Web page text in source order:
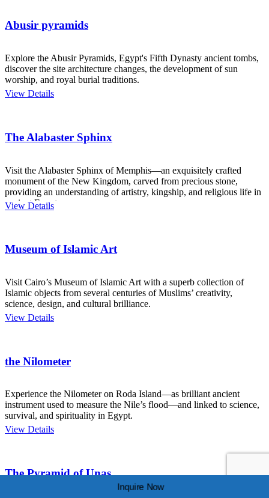
Abusir pyramids
Explore the Abusir Pyramids, Egypt's Fifth Dynasty ancient tombs,
discover the site architecture changes, the development of sun
worship, and royal burial traditions.
View Details
The Alabaster Sphinx
Visit the Alabaster Sphinx of Memphis—an exquisitely crafted
monument of the New Kingdom, carved from precious stone,
providing an understanding of artistry, kingship, and religious life in
ancient Egypt.
View Details
Museum of Islamic Art
Visit Cairo’s Museum of Islamic Art with a superb collection of
Islamic objects from several centuries of Muslims’ creativity,
science, design, and cultural brilliance.
View Details
the Nilometer
Experience the Nilometer on Roda Island—as brilliant ancient
instrument used to measure the Nile’s flood—and linked to science,
survival, and spirituality in Egypt.
View Details
The Pyramid of Unas.
Inquire Now